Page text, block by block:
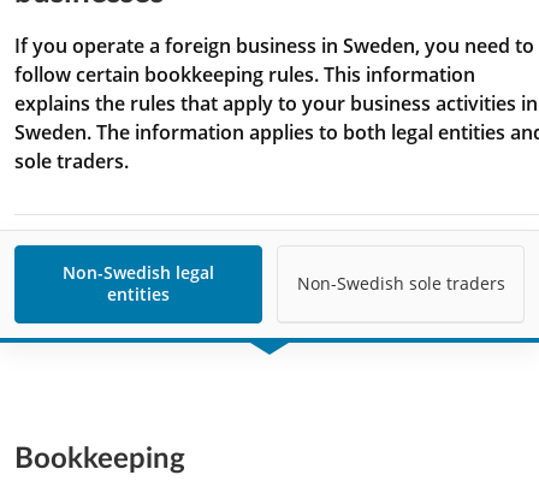
Non-Swedish legal
entities
Non-Swedish sole traders
Bookkeeping